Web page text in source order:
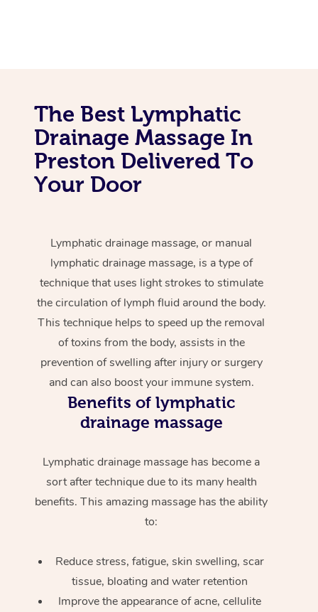
The Best Lymphatic
Drainage Massage In
Preston Delivered To
Your Door
Lymphatic drainage massage, or manual
lymphatic drainage massage, is a type of
technique that uses light strokes to stimulate
the circulation of lymph fluid around the body.
This technique helps to speed up the removal
of toxins from the body, assists in the
prevention of swelling after injury or surgery
and can also boost your immune system.
Benefits of lymphatic
drainage massage
Lymphatic drainage massage has become a
sort after technique due to its many health
benefits. This amazing massage has the ability
to:
Reduce stress, fatigue, skin swelling, scar
tissue, bloating and water retention
Improve the appearance of acne, cellulite